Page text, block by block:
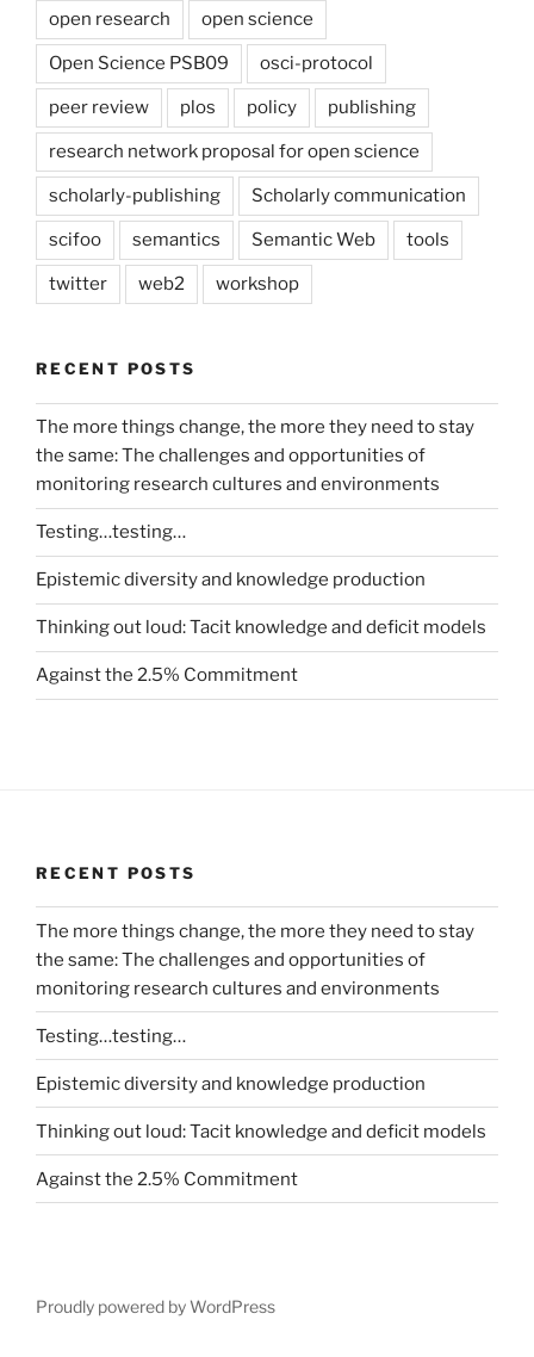
open research open science
Open Science PSB09 osci-protocol
peer review plos policy publishing
research network proposal for open science
scholarly-publishing Scholarly communication
scifoo semantics Semantic Web tools
twitter web2 workshop
RECENT POSTS
The more things change, the more they need to stay
the same: The challenges and opportunities of
monitoring research cultures and environments
Testing…testing…
Epistemic diversity and knowledge production
Thinking out loud: Tacit knowledge and deficit models
Against the 2.5% Commitment
RECENT POSTS
The more things change, the more they need to stay
the same: The challenges and opportunities of
monitoring research cultures and environments
Testing…testing…
Epistemic diversity and knowledge production
Thinking out loud: Tacit knowledge and deficit models
Against the 2.5% Commitment
Proudly powered by WordPress